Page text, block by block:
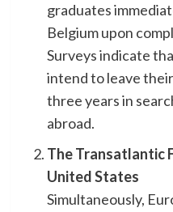
graduates
Belgium upon
Surveys indicate
intend to leave
three years in
abroad.
The Transatlantic
United States
​Simultaneously,